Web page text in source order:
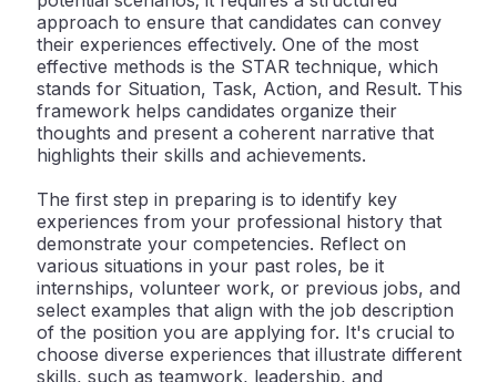
approach to ensure that candidates can convey
their experiences effectively. One of the most
effective methods is the STAR technique, which
stands for Situation, Task, Action, and Result. This
framework helps candidates organize their
thoughts and present a coherent narrative that
highlights their skills and achievements.
The first step in preparing is to identify key
experiences from your professional history that
demonstrate your competencies. Reflect on
various situations in your past roles, be it
internships, volunteer work, or previous jobs, and
select examples that align with the job description
of the position you are applying for. It's crucial to
choose diverse experiences that illustrate different
skills, such as teamwork, leadership, and